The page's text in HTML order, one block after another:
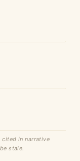
cited in narrative
stale.